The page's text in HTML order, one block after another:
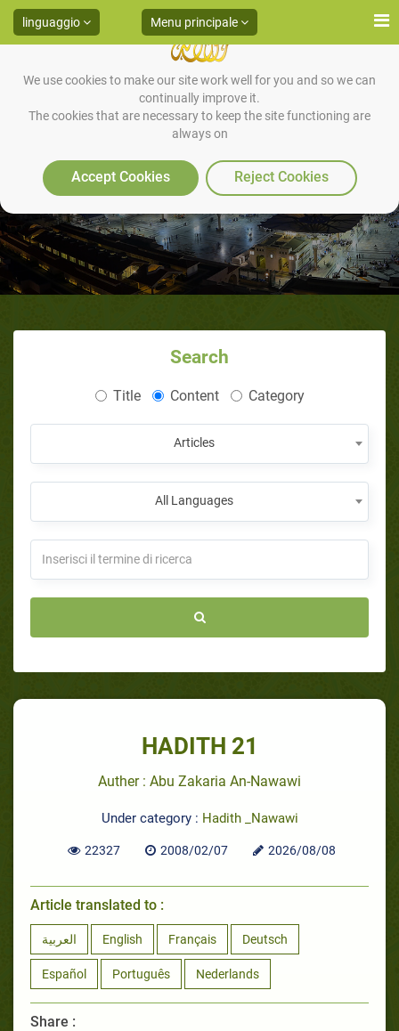
We use cookies to make our site work well for you and so we can
continually improve it.
The cookies that are necessary to keep the site functioning are
always on
Accept Cookies Reject Cookies
linguaggio Menu principale
HADITH 21
Search
Title Content Category
Articles
All Languages
HADITH 21
Auther : Abu Zakaria An-Nawawi
Under category : Hadith _Nawawi
22327 2008/02/07 2026/08/08
Article translated to :
العربية English Français Deutsch
Español Português Nederlands
Share :